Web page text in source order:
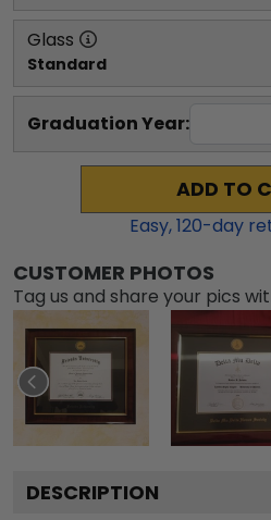
Glass
Standard
Graduation Year:
ADD TO
Easy,120-day
CUSTOMER PHOTOS
Tag us and share your pics
DESCRIPTION